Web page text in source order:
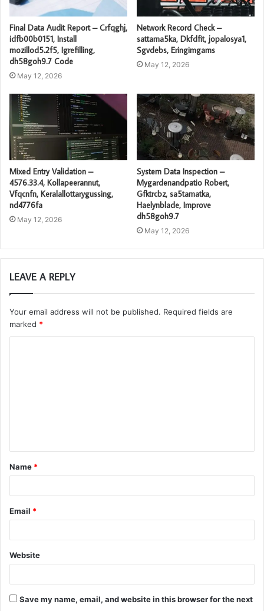
Final Data Audit Report – Crfqghj,
idfb00b0151, Install
mozillod5.2f5, Igrefilling,
dh58goh9.7 Code
May 12, 2026
Network Record Check –
sattama5ka, Dkfdfit, jopalosya1,
Sgvdebs, Eringimgams
May 12, 2026
Mixed Entry Validation –
4576.33.4, Kollapeerannut,
Vfqcnfn, Keralallottarygussing,
nd4776fa
May 12, 2026
System Data Inspection –
Mygardenandpatio Robert,
Gfktrcbz, sa5tamatka,
Haelynblade, Improve
dh58goh9.7
May 12, 2026
LEAVE A REPLY
Your email address will not be published. Required fields are
marked *
t
*
Name *
Email *
Website
Save my name, email, and website in this browser for the next